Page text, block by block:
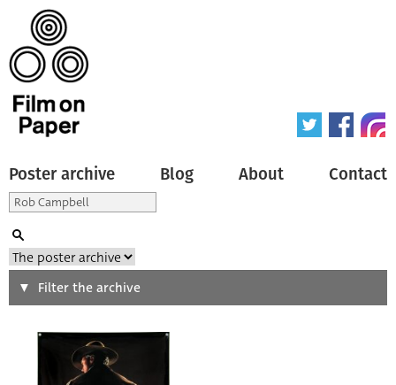
Poster archive Blog About Contact
Search
Type of poster
Filter the archive